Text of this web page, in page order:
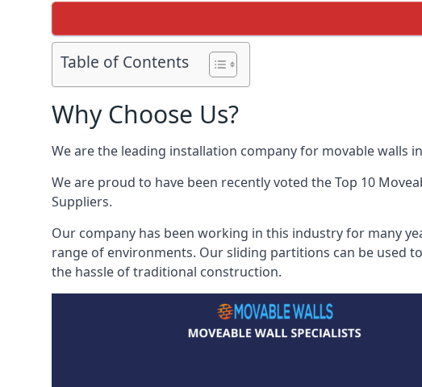
Table of Contents
Why Choose Us?
We are the leading installation company for movable walls
We are proud to have been recently voted theTop 10
Suppliers.
Our company has been working in this industry for many
range of environments. Our sliding partitions can be used
the hassle of traditional construction.